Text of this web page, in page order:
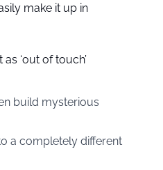
make it up in
‘out of touch’
build mysterious
a completely different